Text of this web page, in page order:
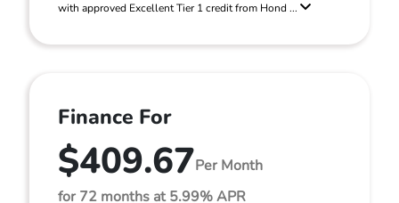
with approved Excellent Tier 1 credit from Hond ...
Finance For
$409.67Per Month
for 72 months at 5.99% APR